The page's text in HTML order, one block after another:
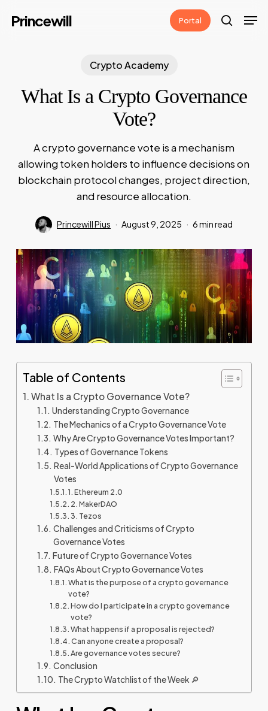
Princewill Portal
search
Crypto Academy
What Is a Crypto Governance
Vote?
A crypto governance vote is a mechanism
allowing token holders to influence decisions on
blockchain protocol changes, project direction,
and resource allocation.
Princewill Pius August 9, 2025 6 min read
Table of Contents
What Is a Crypto Governance Vote?
Understanding Crypto Governance
The Mechanics of a Crypto Governance Vote
Why Are Crypto Governance Votes Important?
Types of Governance Tokens
Real-World Applications of Crypto Governance
Votes
1. Ethereum 2.0
2. MakerDAO
3. Tezos
Challenges and Criticisms of Crypto
Governance Votes
Future of Crypto Governance Votes
FAQs About Crypto Governance Votes
What is the purpose of a crypto governance
vote?
How do I participate in a crypto governance
vote?
What happens if a proposal is rejected?
Can anyone create a proposal?
Are governance votes secure?
Conclusion
The Crypto Watchlist of the Week 🔎